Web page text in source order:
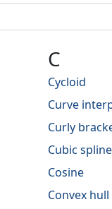
C
Cycloid
Curve
Curly
Cubic
Cosine
Convex